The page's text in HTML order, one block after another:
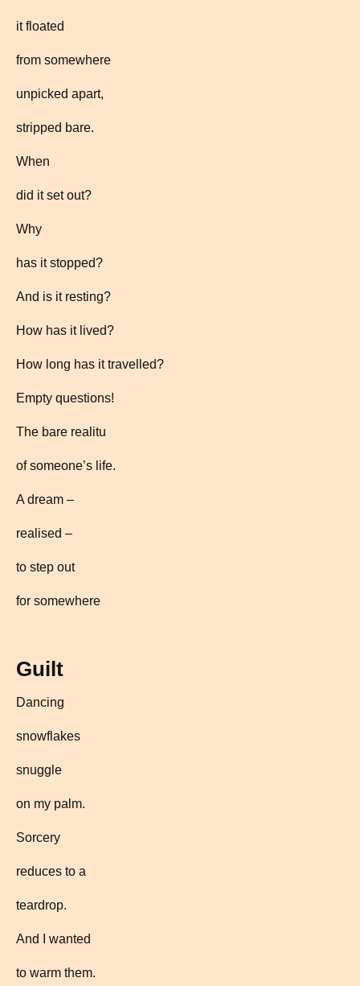
it floated
from somewhere
unpicked apart,
stripped bare.
When
did it set out?
Why
has it stopped?
And is it resting?
How has it lived?
How long has it travelled?
Empty questions!
The bare realitu
of someone’s life.
A dream –
realised –
to step out
for somewhere
Guilt
Dancing
snowflakes
snuggle
on my palm.
Sorcery
reduces to a
teardrop.
And I wanted
to warm them.